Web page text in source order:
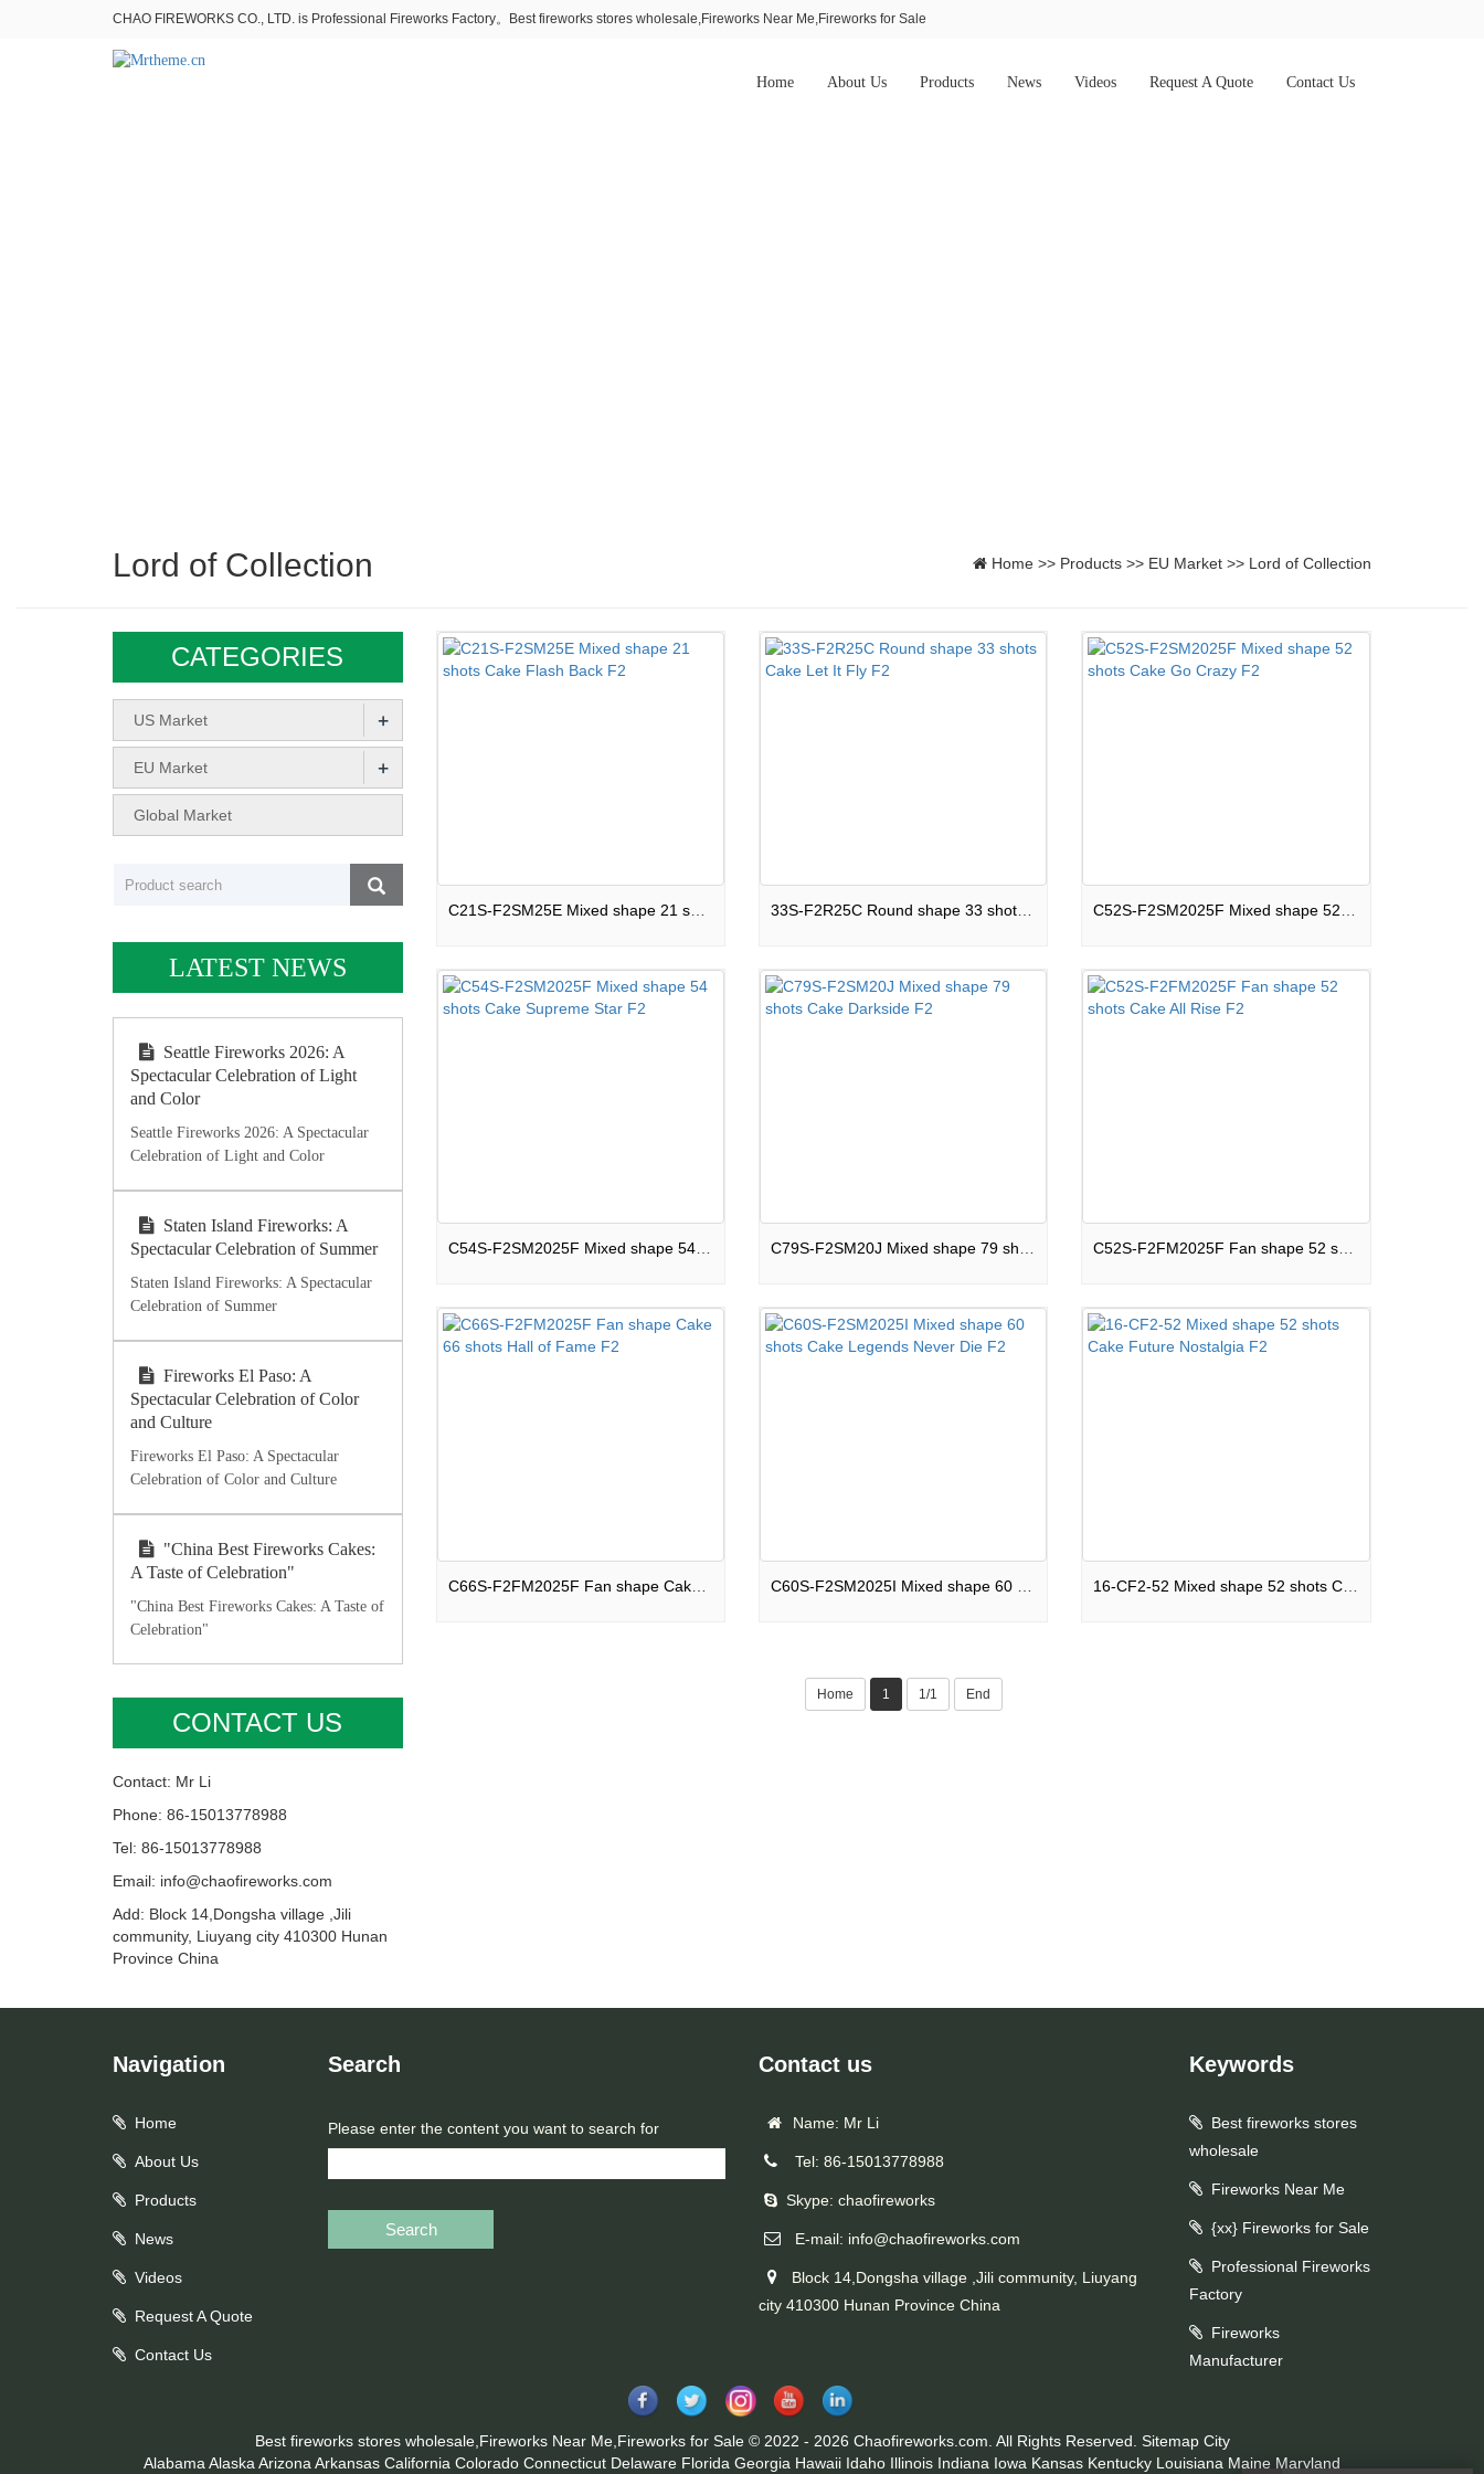
CHAO FIREWORKS CO., LTD. is Professional Fireworks Factory。Best fireworks stores wholesale,Fireworks Near Me,Fireworks for Sale
Home About Us Products News Videos Request A Quote Contact Us
Lord of Collection Home >> Products >> EU Market >> Lord of Collection
C21S-F2SM25E Mixed shape 21 shots Cake Flash Back F2 33S-F2R25C Round shape 33 shots Cake Let It Fly F2
C54S-F2SM2025F Mixed shape 54 shots Cake Supreme Star F2
C66S-F2FM2025F Fan shape Cake 66 shots Hall of Fame F2
Home 1 1/1 End
CATEGORIES
US Market +
EU Market +
Global Market
LATEST NEWS
Seattle Fireworks 2026: A
Spectacular Celebration of Light
and Color
Seattle Fireworks 2026: A Spectacular
Celebration of Light and Color
Staten Island Fireworks: A
Spectacular Celebration of Summer
Staten Island Fireworks: A Spectacular
Celebration of Summer
Fireworks El Paso: A
Spectacular Celebration of Color
and Culture
Fireworks El Paso: A Spectacular
Celebration of Color and Culture
"China Best Fireworks Cakes:
A Taste of Celebration"
"China Best Fireworks Cakes: A Taste of
Celebration"
CONTACT US
Contact: Mr Li
Phone: 86-15013778988
Tel: 86-15013778988
Email: info@chaofireworks.com
Add: Block 14,Dongsha village ,Jili
community, Liuyang city 410300 Hunan
Province China
Navigation
Home
About Us
Products
News
Videos
Request A Quote
Contact Us
Search
Please enter the content you want to search for
Search
Contact us
Name: Mr Li
Tel: 86-15013778988
Skype: chaofireworks
E-mail: info@chaofireworks.com
Block 14,Dongsha village ,Jili community, Liuyang
city 410300 Hunan Province China
Keywords
Best fireworks stores
wholesale
Fireworks Near Me
{xx} Fireworks for Sale
Professional Fireworks
Factory
Fireworks
Manufacturer
Best fireworks stores wholesale,Fireworks Near Me,Fireworks for Sale © 2022 - 2026 Chaofireworks.com. All Rights Reserved. Sitemap City
Alabama Alaska Arizona Arkansas California Colorado Connecticut Delaware Florida Georgia Hawaii Idaho Illinois Indiana Iowa Kansas Kentucky Louisiana Maine Maryland